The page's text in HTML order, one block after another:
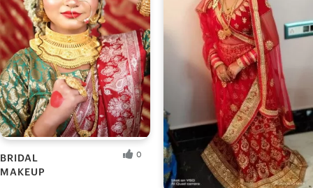
BRIDAL
MAKEUP
0